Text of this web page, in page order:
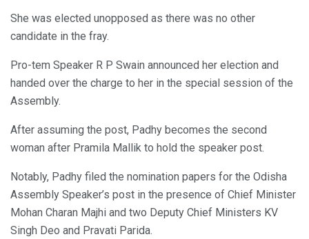
She was elected unopposed as there was no other
candidate in the fray.
Pro-tem Speaker R P Swain announced her election and
handed over the charge to her in the special session of the
Assembly.
After assuming the post, Padhy becomes the second
woman after Pramila Mallik to hold the speaker post.
Notably, Padhy filed the nomination papers for the Odisha
Assembly Speaker’s post in the presence of Chief Minister
Mohan Charan Majhi and two Deputy Chief Ministers KV
Singh Deo and Pravati Parida.